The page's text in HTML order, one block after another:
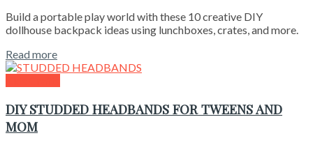
Build a portable play world with these 10 creative DIY
dollhouse backpack ideas using lunchboxes, crates, and more.
Read more
DIY STUDDED HEADBANDS FOR TWEENS AND
MOM